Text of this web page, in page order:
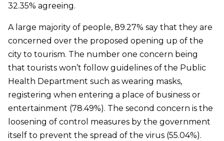
32.35% agreeing.
A large majority of people, 89.27% say that they are
concerned over the proposed opening up of the
city to tourism. The number one concern being
that tourists won’t follow guidelines of the Public
Health Department such as wearing masks,
registering when entering a place of business or
entertainment (78.49%). The second concern is the
loosening of control measures by the government
itself to prevent the spread of the virus (55.04%).